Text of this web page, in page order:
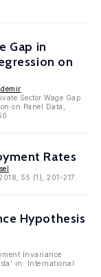
Gap in
on
Sector Wage Gap
on Panel Data,
Rates
55 (1), 201-217.
Hypothesis
Invariance
in: International